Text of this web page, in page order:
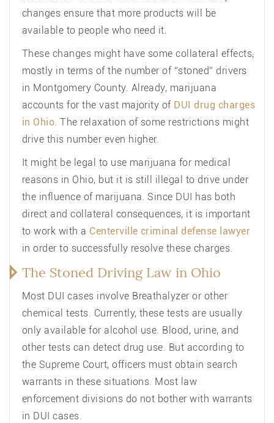
changes ensure that more products will be
available to people who need it.
These changes might have some collateral effects,
mostly in terms of the number of “stoned” drivers
in Montgomery County. Already, marijuana
accounts for the vast majority of DUI drug charges
in Ohio. The relaxation of some restrictions might
drive this number even higher.
It might be legal to use marijuana for medical
reasons in Ohio, but it is still illegal to drive under
the influence of marijuana. Since DUI has both
direct and collateral consequences, it is important
to work with a Centerville criminaldefense lawyer
in order to successfully resolve these charges.
The Stoned Driving Law in Ohio
Most DUI cases involve Breathalyzer or other
chemical tests. Currently, these tests are usually
only available for alcohol use. Blood, urine, and
other tests can detect drug use. But according to
the Supreme Court, officers must obtain search
warrants in these situations. Most law
enforcement divisions do not bother with warrants
in DUI cases.